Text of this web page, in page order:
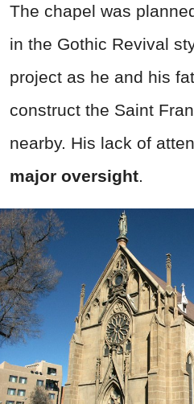
The chapel was
in the Gothic Revival
project as he and his
construct the Saint
nearby. His lack of
major oversight.